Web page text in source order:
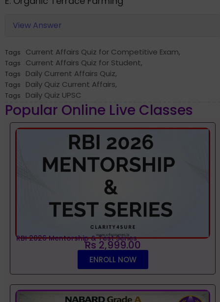
View Answer
Tags Current Affairs Quiz for Competitive Exam,
Tags Current Affairs Quiz for Student,
Tags Daily Current Affairs Quiz,
Tags Daily Quiz Current Affairs,
Tags Daily Quiz UPSC
Popular Online Live Classes
RBI 2026 Mentorship & Test Series
Rs 2,999.00
ENROLL NOW